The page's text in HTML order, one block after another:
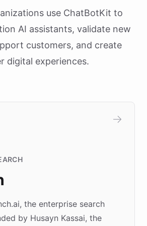
use ChatBotKit to
AI assistants, validate new
customers, and create
digital experiences.
the enterprise search
by Husayn Kassai, the